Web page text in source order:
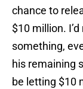
chance to
$10 million.
something,
his remaining
be letting $10